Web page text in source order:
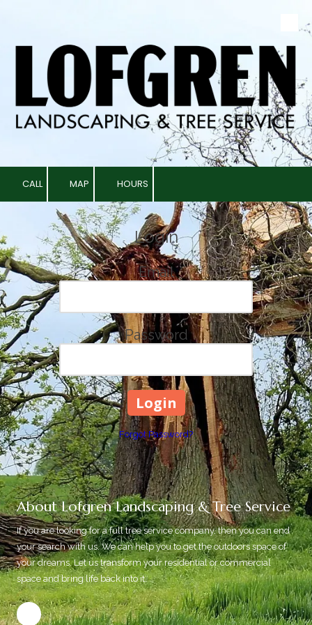
CALL MAP HOURS
Login
Email
Password
Forgot Password?
About Lofgren Landscaping & Tree Service
If you are looking for a full tree service company, then you can end
your search with us. We can help you to get the outdoors space of
your dreams. Let us transform your residential or commercial
space and bring life back into it.